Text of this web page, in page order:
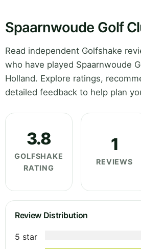
Spaarnwoude Golf
Read independent Golfshake
who have played Spaarnwoude
Holland. Explore ratings,
detailed feedback to help plan
3.8
GOLFSHAKE
RATING
1
REVIEWS
Review Distribution
5 star